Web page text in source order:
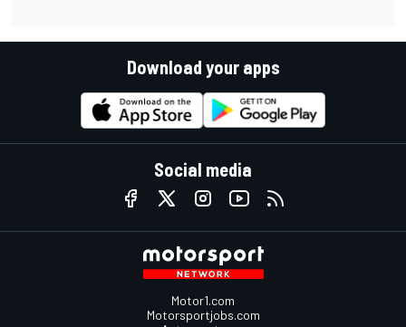
Download your apps
Social media
Motor1.com
Motorsportjobs.com